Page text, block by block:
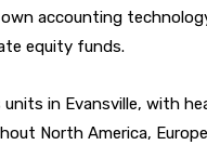
accounting
equity funds.
in Evansville, with
North America,